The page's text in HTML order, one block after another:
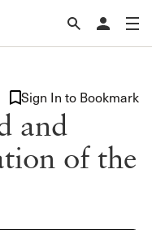
and
of the
Sign In to Bookmark